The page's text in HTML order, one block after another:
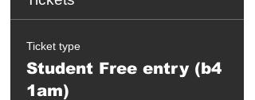
Ticket type
Student Free entry (b4
1am)